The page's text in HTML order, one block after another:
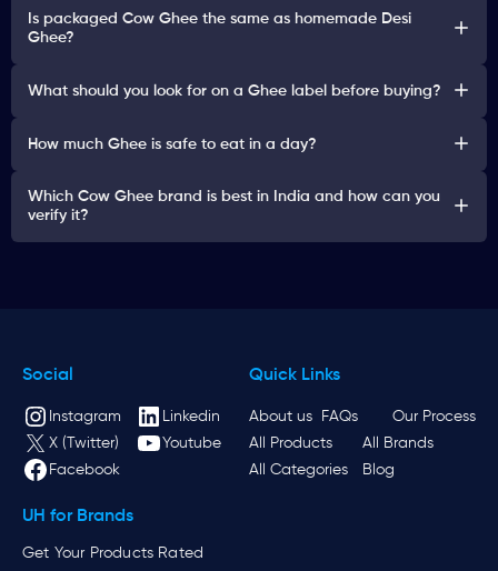
Is packaged Cow Ghee the same as homemade Desi
Ghee?
What should you look for on a Ghee label before buying?
How much Ghee is safe to eat in a day?
Which Cow Ghee brand is best in India and how can you
verify it?
Social
Instagram
Linkedin
X (Twitter)
Youtube
Facebook
Quick Links
About us FAQs
Our Process
All Products
All Brands
All Categories
Blog
UH for Brands
Get Your Products Rated